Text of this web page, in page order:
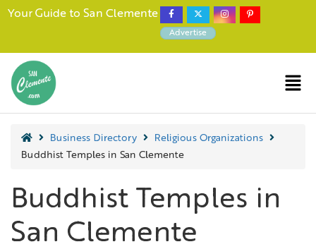
Your Guide to San Clemente
Advertise
Business Directory
Religious Organizations
Buddhist Temples in San Clemente
Buddhist Temples in
San Clemente